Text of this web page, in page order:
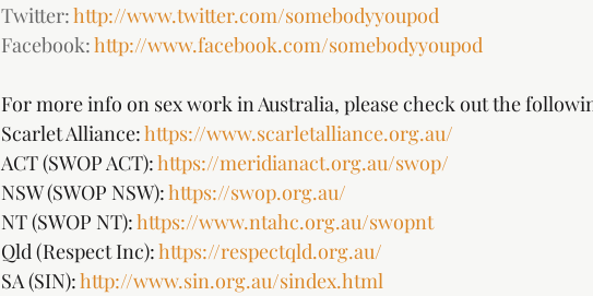
Twitter: http://www.twitter.com/somebodyyoupod
Facebook: http://www.facebook.com/somebodyyoupod
For more info on sex work in Australia, please check out the
Scarlet Alliance: https://www.scarletalliance.org.au/
ACT (SWOP ACT): https://meridianact.org.au/swop/
NSW (SWOP NSW): https://swop.org.au/
NT (SWOP NT): https://www.ntahc.org.au/swopnt
Qld (Respect Inc): https://respectqld.org.au/
SA (SIN): http://www.sin.org.au/sindex.html